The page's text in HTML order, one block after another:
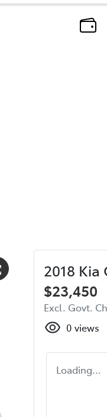
2018 Kia
$23,450
Excl. Govt.
0 views
Loading...